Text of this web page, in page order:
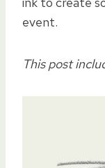
event.
This post